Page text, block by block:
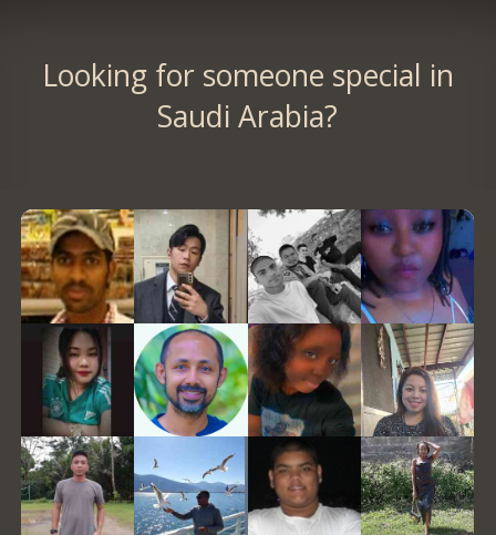
Looking for someone special in
Saudi Arabia?